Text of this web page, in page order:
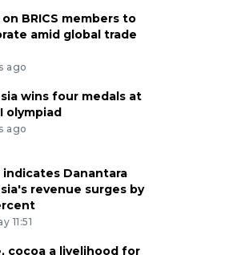
on BRICS members to
amid global trade
ago
wins four medals at
olympiad
ago
indicates Danantara
revenue surges by
11:51
cocoa a livelihood for